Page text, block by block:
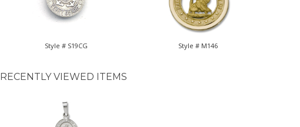
Style # S19CG Style # M146
RECENTLY VIEWED ITEMS